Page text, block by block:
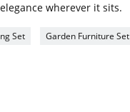
wherever it sits.
Set Garden Furniture Set